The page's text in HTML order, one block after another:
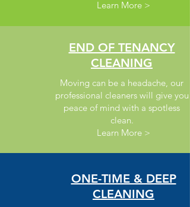
Learn More >
END OF TENANCY
CLEANING
Moving can be a headache, our
professional cleaners will give you
peace of mind with a spotless
clean.
Learn More >
ONE-TIME & DEEP
CLEANING